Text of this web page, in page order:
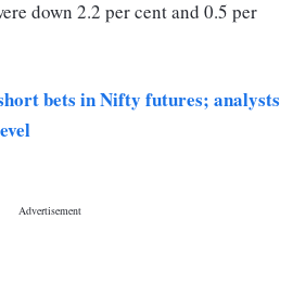
down 2.2 per cent and 0.5 per
bets in Nifty futures; analysts